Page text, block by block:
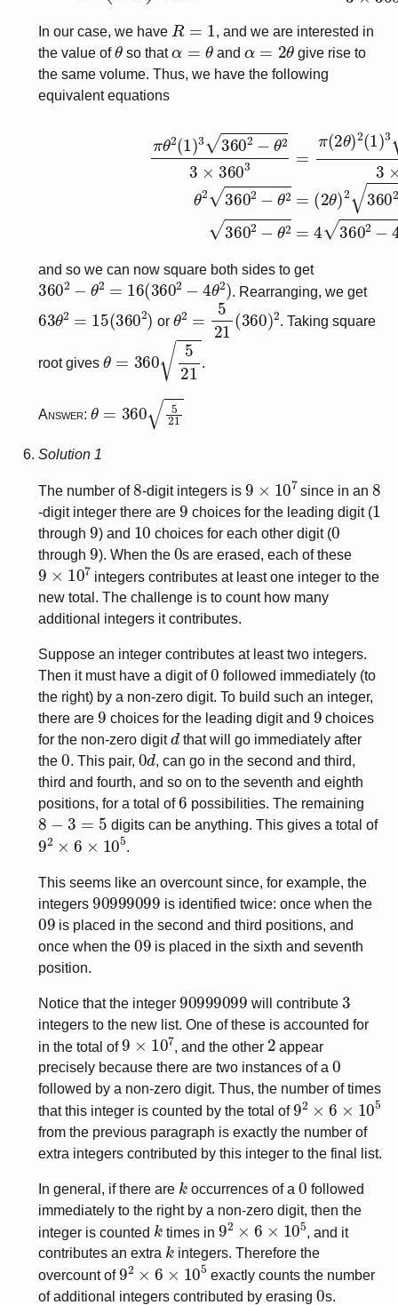
In our case, we have
R
, and we are interested in
the value of
θ
so that and
θ
give rise to
the same volume. Thus, we have the following
equivalent equations
and so we can now square both sides to get
3602 θ2 16 (3602− θ 2)
. Rearranging, we get
63θ2 15(3602
or
θ2 21 360)2
. Taking square
root gives
θ 3605 21
.
Answer:
θ 3605 21
Solution 1
The number of
8
-digit integers is
9 107
since in an
8
-digit integer there are
9
choices for the leading digit (
1
through
9
) and
10
choices for each other digit (
0
through
9
). When the
0
s are erased, each of these
9 107
integers contributes at least one integer to the
new total. The challenge is to count how many
additional integers it contributes.
Suppose an integer contributes at least two integers.
Then it must have a digit of
0
followed immediately (to
the right) by a non-zero digit. To build such an integer,
there are
9
choices for the leading digit and
9
choices
for the non-zero digit
d
that will go immediately after
the
0
. This pair,
0 d
, can go in the second and third,
third and fourth, and so on to the seventh and eighth
positions, for a total of
6
possibilities. The remaining
8 =
digits can be anything. This gives a total of
92 6× 105
.
This seems like an overcount since, for example, the
integers
90999099
is identified twice: once when the
09
is placed in the second and third positions, and
once when the
09
is placed in the sixth and seventh
position.
Notice that the integer
90999099
will contribute
3
integers to the new list. One of these is accounted for
in the total of
9 107
, and the other
2
appear
precisely because there are two instances of a
0
followed by a non-zero digit. Thus, the number of times
that this integer is counted by the total of
92 6× 105
from the previous paragraph is exactly the number of
extra integers contributed by this integer to the final list.
In general, if there are
k
occurrences of a
0
followed
immediately to the right by a non-zero digit, then the
integer is counted
k
times in
92 6× 105
, and it
contributes an extra
k
integers. Therefore the
overcount of
92 6× 105
exactly counts the number
of additional integers contributed by erasing
0
s.